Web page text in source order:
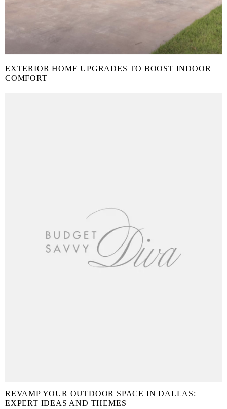
EXTERIOR HOME UPGRADES TO BOOST INDOOR
COMFORT
REVAMP YOUR OUTDOOR SPACE IN DALLAS:
EXPERT IDEAS AND THEMES